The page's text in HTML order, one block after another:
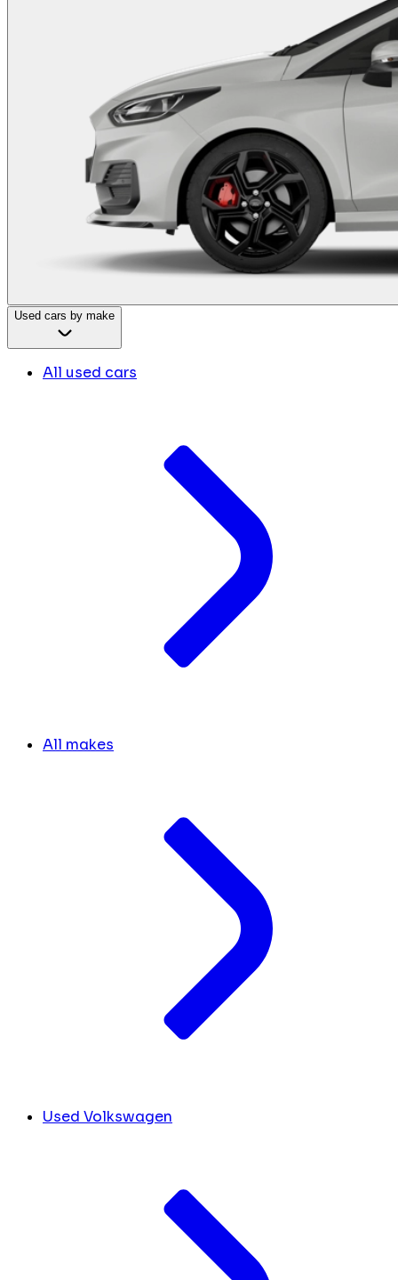
Used cars by make
All used cars
All makes
Used Volkswagen